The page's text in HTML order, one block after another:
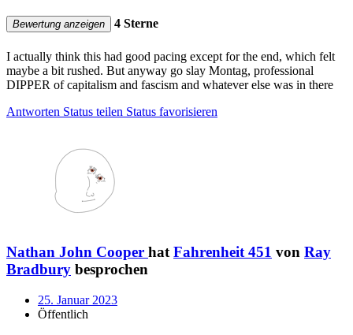
Bewertung anzeigen 4 Sterne
I actually think this had good pacing except for the end, which felt
maybe a bit rushed. But anyway go slay Montag, professional
DIPPER of capitalism and fascism and whatever else was in there
Antworten Status teilen Status favorisieren
Nathan John Cooper hatFahrenheit 451 von Ray
Bradbury besprochen
25. Januar 2023
Öffentlich